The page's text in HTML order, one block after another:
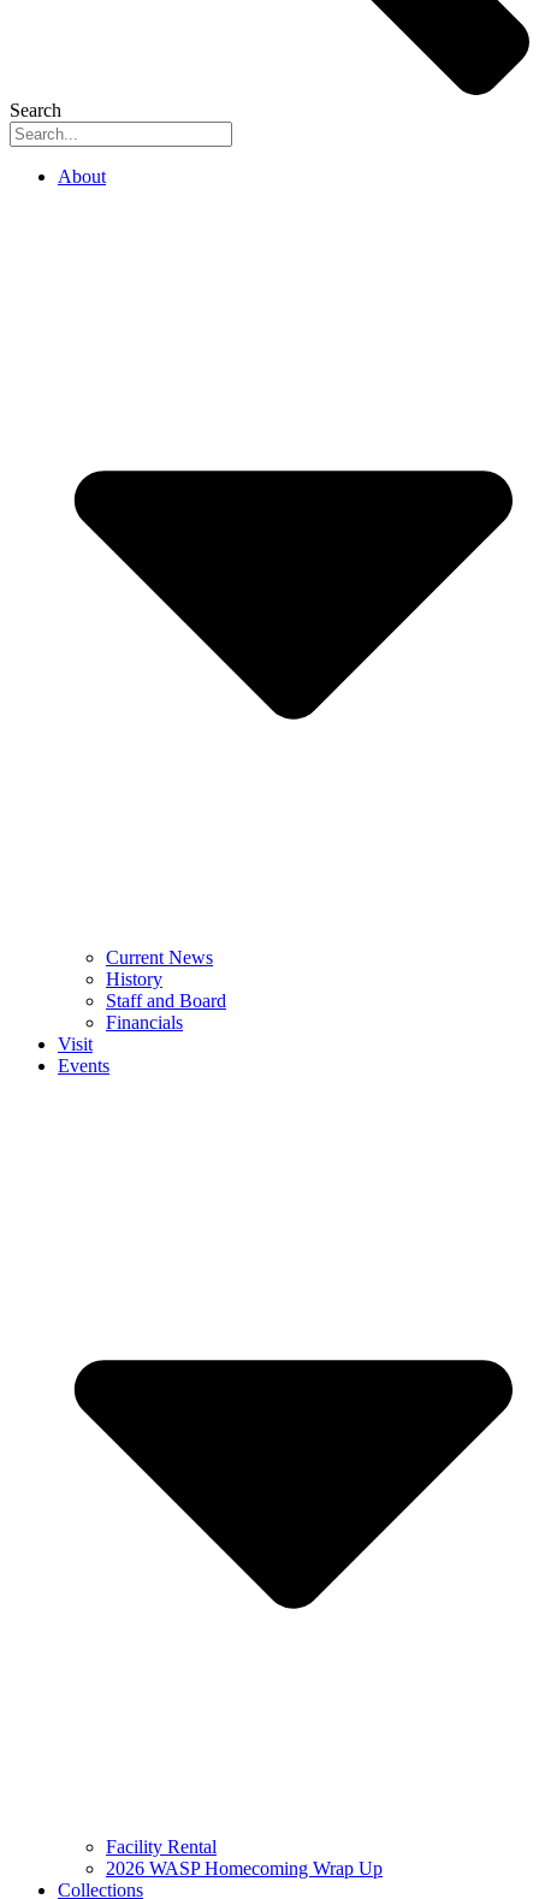
Search
About
Current News
History
Staff and Board
Financials
Visit
Events
Facility Rental
2026 WASP Homecoming Wrap Up
Collections